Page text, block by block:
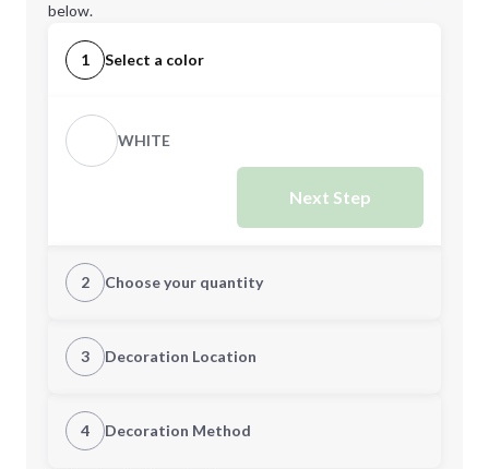
below.
1 Select a color
WHITE
Next Step
2 Choose your quantity
Quantity
Minimum order quantity is
3 Decoration Location
1st Location
4 Decoration Method